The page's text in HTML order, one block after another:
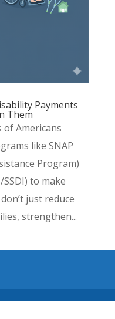
Payments
Them
of Americans
like SNAP
Program)
to make
just reduce
strengthen...